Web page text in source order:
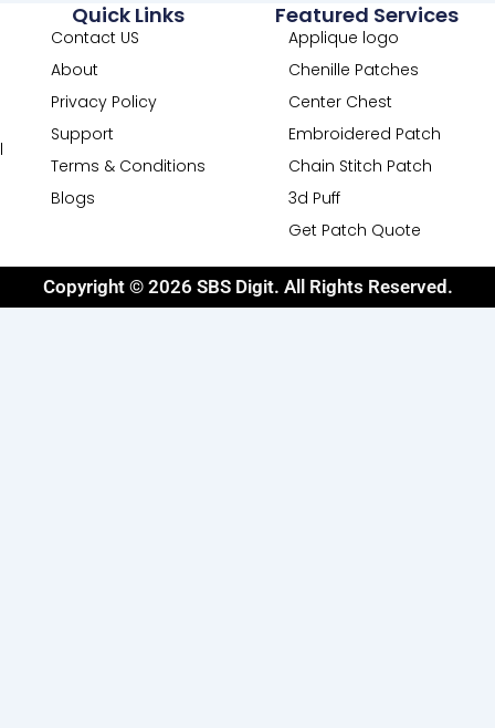
Featured Services
Applique logo
Chenille Patches
Center Chest
Embroidered Patch
Chain Stitch Patch
3d Puff
Get Patch Quote
Quick Links
Contact US
About
Privacy Policy
Support
Terms & Conditions
Blogs
Copyright © 2026 SBS Digit. All Rights Reserved.